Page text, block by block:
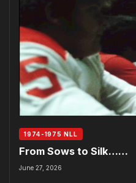
1974-1975 NLL
From Sows to Silk……
June 27, 2026